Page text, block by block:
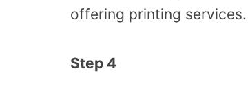
offering printing services.
Step 4